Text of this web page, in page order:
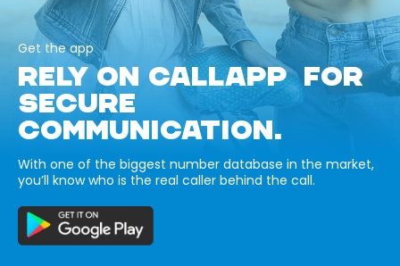
Get the app
RELY ON CALLAPP FOR
SECURE
COMMUNICATION.
With one of the biggest number database in the market,
you’ll know who is the real caller behind the call.